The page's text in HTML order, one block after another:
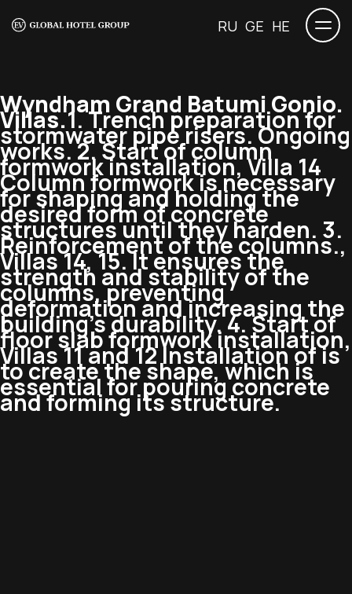
RU GE HE
Wyndham Grand Batumi Gonio.
Villas.1. Trench preparation for
stormwater pipe risers. Ongoing
works. 2. Start of column
formwork installation, Villa 14
Column formwork is necessary
for shaping and holding the
desired form of concrete
structures until they harden. 3.
Reinforcement of the columns.,
Villas 14, 15. It ensures the
strength and stability of the
columns, preventing
deformation and increasing the
building’s durability. 4. Start of
floor slab formwork installation,
Villas 11 and 12 Installation of is
to create the shape, which is
essential for pouring concrete
and forming its structure.